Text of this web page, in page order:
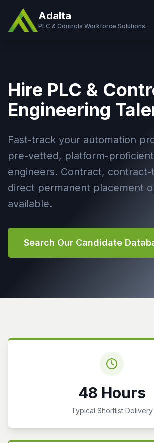
Adalta
PLC & Controls Workforce Solutions
Hire PLC &
Engineering
Fast-track your automation
pre-vetted, platform-
engineers. Contract,
direct permanent placement
available.
Search Our Candidate
48 Hours
Typical Shortlist Delivery